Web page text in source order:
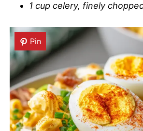
1 cup celery, finely
Pin